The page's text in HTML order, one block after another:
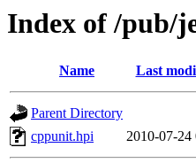
Index of /pub/
Name Last
Parent Directory
cppunit.hpi
2010-07-24